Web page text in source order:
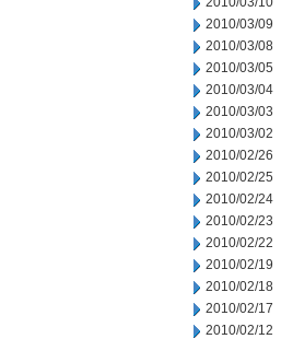
2010/03/09
2010/03/08
2010/03/05
2010/03/04
2010/03/03
2010/03/02
2010/02/26
2010/02/25
2010/02/24
2010/02/23
2010/02/22
2010/02/19
2010/02/18
2010/02/17
2010/02/12